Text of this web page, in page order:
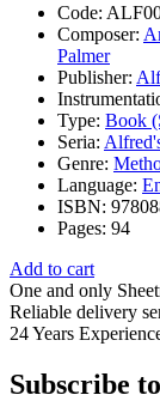
Code:
Composer:
Palmer
Publisher:
Type: Book
Seria:
Genre:
Language:
ISBN:
Pages: 94
Add to cart
One and only
Reliable delivery
24 Years
Subscribe